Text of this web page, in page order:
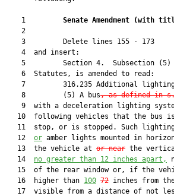
    1
Senate Amendment (with title
    2
    3         Delete lines 155 - 173
    4  and insert:
5         Section 4.  Subsection
    6  Statutes, is amended to read:
7         316.235 Additional
    8         (5) A bus
, as defined in
9  with a deceleration lighting
10  following vehicles that the bus
11  stop, or is stopped. Such
   12
or amber lights mounted in
   13  the vehicle at
or near the
   14
no greater than 12 inches apart,
15  of the rear window or, if the
   16  higher than
100 72 inches from
17  visible from a distance of not